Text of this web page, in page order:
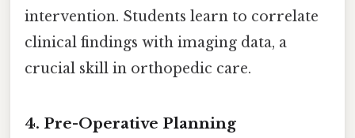
intervention. Students learn to correlate
clinical findings with imaging data, a
crucial skill in orthopedic care.
4. Pre-Operative Planning